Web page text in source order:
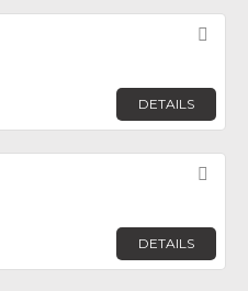
DETAILS
DETAILS